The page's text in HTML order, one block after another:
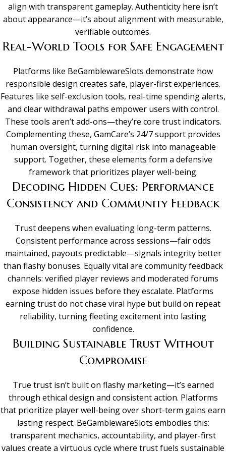
align with transparent gameplay. Authenticity here isn’t
about appearance—it’s about alignment with measurable,
verifiable outcomes.
Real-World Tools for Safe Engagement
Platforms like BeGamblewareSlots demonstrate how
responsible design creates safe, player-first experiences.
Features like self-exclusion tools, real-time spending alerts,
and clear withdrawal paths empower users with control.
These tools aren’t add-ons—they’re core trust indicators.
Complementing these, GamCare’s 24/7 support provides
human oversight, turning digital risk into manageable
support. Together, these elements form a defensive
framework that prioritizes player well-being.
Decoding Hidden Cues: Performance
Consistency and Community Feedback
Trust deepens when evaluating long-term patterns.
Consistent performance across sessions—fair odds
maintained, payouts predictable—signals integrity better
than flashy bonuses. Equally vital are community feedback
channels: verified player reviews and moderated forums
expose hidden issues before they escalate. Platforms
earning trust do not chase viral hype but build on repeat
reliability, turning fleeting excitement into lasting
confidence.
Building Sustainable Trust Without
Compromise
True trust isn’t built on flashy marketing—it’s earned
through ethical design and consistent action. Platforms
that prioritize player well-being over short-term gains earn
lasting respect. BeGamblewareSlots embodies this:
transparent mechanics, accountability, and player-first
values create a virtuous cycle where trust fuels sustainable